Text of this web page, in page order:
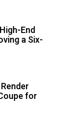
End
a Six-
for